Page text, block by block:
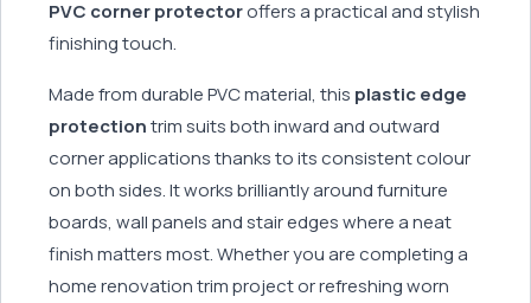
PVC corner protectoroffers a practical and stylish
finishing touch.
Made from durable PVC material, this plastic edge
protectiontrim suits both inward and outward
corner applications thanks to its consistent colour
on both sides. It works brilliantly around furniture
boards, wall panels and stair edges where a neat
finish matters most. Whether you are completing a
home renovation trim project or refreshing worn